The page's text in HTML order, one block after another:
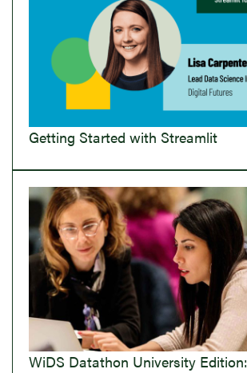
Getting Started with Streamlit
WiDS Datathon University Edition: